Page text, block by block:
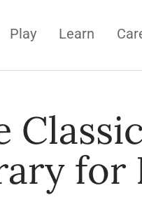
Play Learn
for